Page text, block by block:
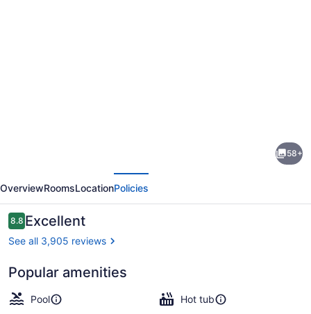
Edmonton
Downtown
Hotel
58+
OverviewRoomsLocationPolicies
Reviews
8.88.8 out of 10
Excellent
See all 3,905 reviews
Popular amenities
Pool
Hot tub